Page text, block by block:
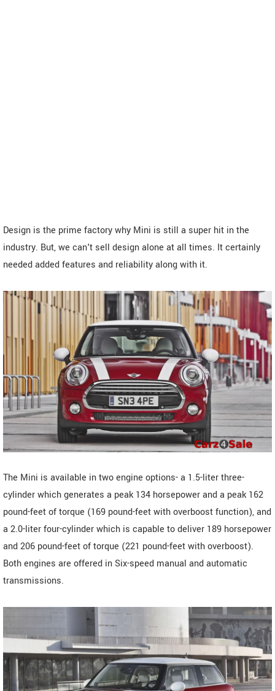
Design is the prime factory why Mini is still a super hit in the
industry. But, we can't sell design alone at all times. It certainly
needed added features and reliability along with it.
The Mini is available in two engine options- a 1.5-liter three-
cylinder which generates a peak 134 horsepower and a peak 162
pound-feet of torque (169 pound-feet with overboost function), and
a 2.0-liter four-cylinder which is capable to deliver 189 horsepower
and 206 pound-feet of torque (221 pound-feet with overboost).
Both engines are offered in Six-speed manual and automatic
transmissions.